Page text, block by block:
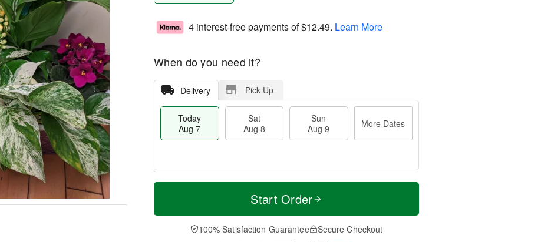
4 interest-free payments of$12.49. Learn More
When do you need it?
Delivery Pick Up
Today
Aug 7
Sat
Aug 8
Sun
Aug 9
More Dates
T
a
t
n
A
u
M
e
D
a
Start Order
100% Satisfaction Guarantee Secure Checkout